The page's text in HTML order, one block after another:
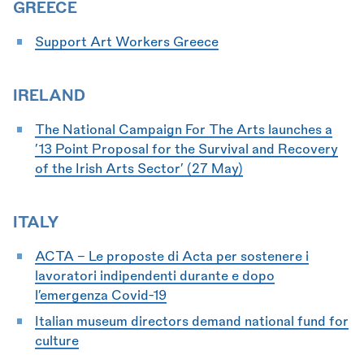
GREECE
Support Art Workers Greece
IRELAND
The National Campaign For The Arts launches a
’13 Point Proposal for the Survival and Recovery
of the Irish Arts Sector’ (27 May)
ITALY
ACTA - Le proposte di Acta per sostenere i
lavoratori indipendenti durante e dopo
l’emergenza Covid-19
Italian museum directors demand national fund for
culture